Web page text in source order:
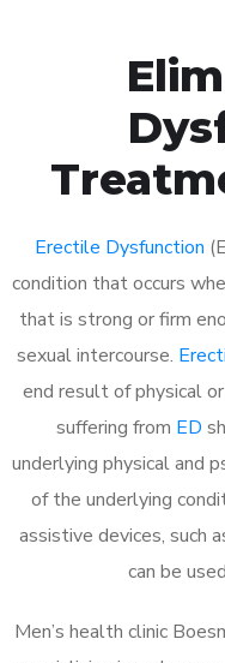
Erectile Dysfunction
condition that occurs
that is strong or firm
sexual intercourse.
end result of physical
suffering from ED
underlying physical and
of the underlying
assistive devices, such
can be
Men’s health clinic